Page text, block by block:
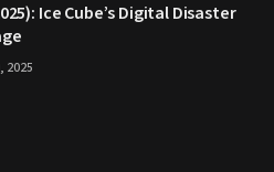
Ice Cube’s Digital Disaster
2025